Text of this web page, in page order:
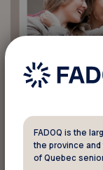
Pour
FADOQ is the
the province
of Quebec